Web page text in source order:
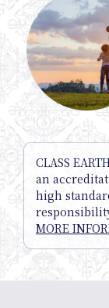
CLASS
an
high
MORE